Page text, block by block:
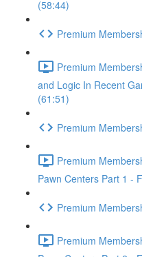
(58:44)
Premium
Premium
and Logic In Recent
(61:51)
Premium
Premium
Pawn Centers Part 1 -
Premium
Premium